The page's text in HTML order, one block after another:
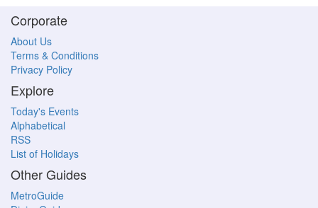
Corporate
About Us
Terms & Conditions
Privacy Policy
Explore
Today's Events
Alphabetical
RSS
List of Holidays
Other Guides
MetroGuide